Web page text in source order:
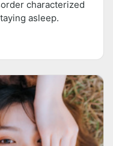
characterized
asleep.